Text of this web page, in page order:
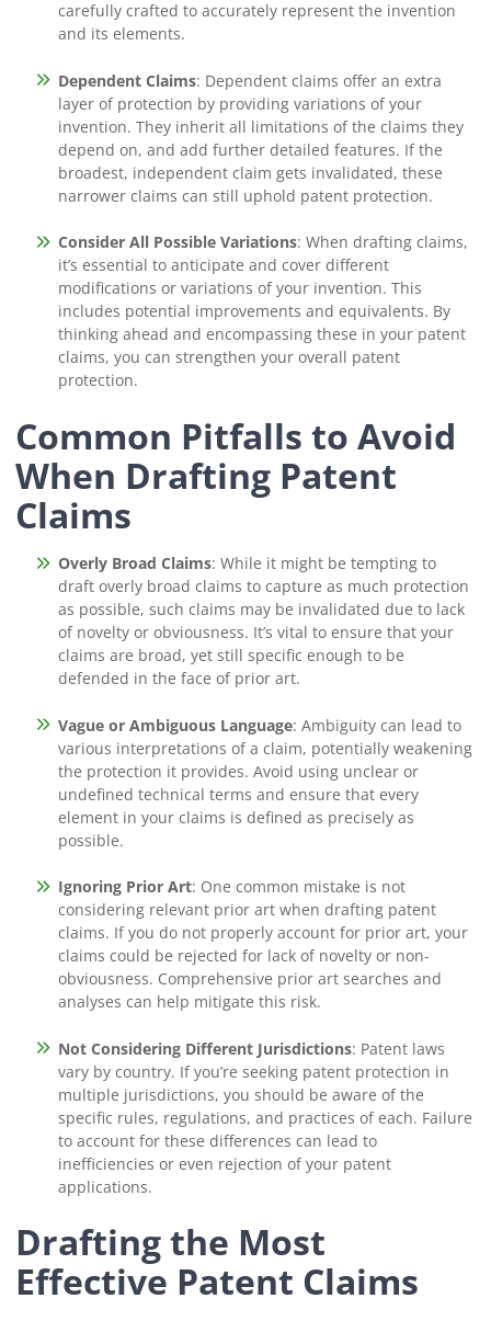
carefully crafted to accurately represent the invention
and its elements.
Dependent Claims: Dependent claims offer an extra
layer of protection by providing variations of your
invention. They inherit all limitations of the claims they
depend on, and add further detailed features. If the
broadest, independent claim gets invalidated, these
narrower claims can still uphold patent protection.
Consider All Possible Variations: When drafting claims,
it’s essential to anticipate and cover different
modifications or variations of your invention. This
includes potential improvements and equivalents. By
thinking ahead and encompassing these in your patent
claims, you can strengthen your overall patent
protection.
Common Pitfalls to Avoid
When Drafting Patent
Claims
Overly Broad Claims: While it might be tempting to
draft overly broad claims to capture as much protection
as possible, such claims may be invalidated due to lack
of novelty or obviousness. It’s vital to ensure that your
claims are broad, yet still specific enough to be
defended in the face of prior art.
Vague or Ambiguous Language: Ambiguity can lead to
various interpretations of a claim, potentially weakening
the protection it provides. Avoid using unclear or
undefined technical terms and ensure that every
element in your claims is defined as precisely as
possible.
Ignoring Prior Art: One common mistake is not
considering relevant prior art when drafting patent
claims. If you do not properly account for prior art, your
claims could be rejected for lack of novelty or non-
obviousness. Comprehensive prior art searches and
analyses can help mitigate this risk.
Not Considering Different Jurisdictions: Patent laws
vary by country. If you’re seeking patent protection in
multiple jurisdictions, you should be aware of the
specific rules, regulations, and practices of each. Failure
to account for these differences can lead to
inefficiencies or even rejection of your patent
applications.
Drafting the Most
Effective Patent Claims